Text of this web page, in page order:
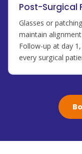
Post-Surgical
Glasses or
maintain
Follow-up at day
every surgical